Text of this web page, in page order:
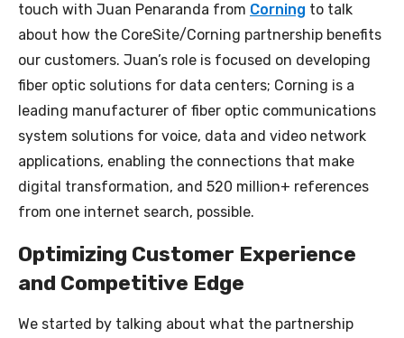
touch with Juan Penaranda from Corning to talk
about how the CoreSite/Corning partnership benefits
our customers. Juan’s role is focused on developing
fiber optic solutions for data centers; Corning is a
leading manufacturer of fiber optic communications
system solutions for voice, data and video network
applications, enabling the connections that make
digital transformation, and 520 million+ references
from one internet search, possible.
Optimizing Customer Experience
and Competitive Edge
We started by talking about what the partnership